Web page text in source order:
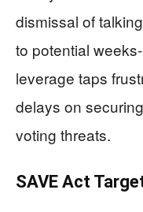
dismissal of
to potential
leverage taps
delays on
voting threats.
SAVE Act